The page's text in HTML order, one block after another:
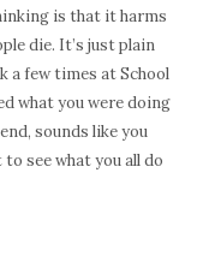
is that it harms
die. It’s just plain
a few times at School
what you were doing
sounds like you
see what you all do